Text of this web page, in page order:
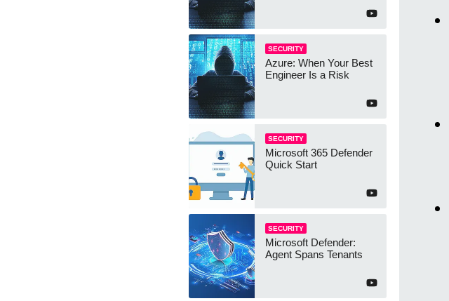
SECURITY
Azure: When Your Best
Engineer Is a Risk
SECURITY
Microsoft 365 Defender
Quick Start
SECURITY
Microsoft Defender:
Agent Spans Tenants